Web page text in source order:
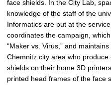
face shields. In the City Lab,
knowledge of the staff of the
Informatics are put at the
coordinates the campaign,
"Maker vs. Virus,” and
Chemnitz city area who
shields on their home 3D
printed head frames of the face